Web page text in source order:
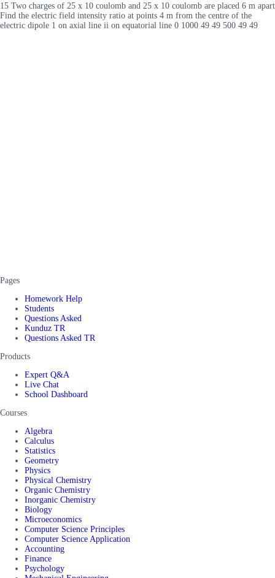
15 Two charges of 25 x 10 coulomb and 25 x 10 coulomb are placed 6 m apart
Find the electric field intensity ratio at points 4 m from the centre of the
electric dipole 1 on axial line ii on equatorial line 0 1000 49 49 500 49 49
Pages
Homework Help
Students
Questions Asked
Kunduz TR
Questions Asked TR
Products
Expert Q&A
Live Chat
School Dashboard
Courses
Algebra
Calculus
Statistics
Geometry
Physics
Physical Chemistry
Organic Chemistry
Inorganic Chemistry
Biology
Microeconomics
Computer Science Principles
Computer Science Application
Accounting
Finance
Psychology